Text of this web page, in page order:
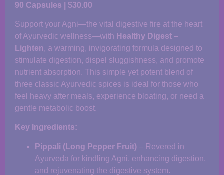
90 Capsules | $30.00
Support your Agni—the vital digestive fire at the heart
of Ayurvedic wellness—with Healthy Digest –
Lighten, a warming, invigorating formula designed to
stimulate digestion, dispel sluggishness, and promote
nutrient absorption. This simple yet potent blend of
three classic Ayurvedic spices is ideal for those who
feel heavy after meals, experience bloating, or need a
gentle metabolic boost.
Key Ingredients:
Pippali (Long Pepper Fruit) – Revered in
Ayurveda for kindling Agni, enhancing digestion,
and rejuvenating the digestive system.